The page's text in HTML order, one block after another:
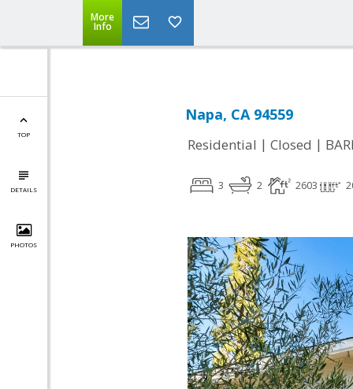
More
Info
TOP
DETAILS
PHOTOS
Napa, CA 94559
Residential | Closed |
3 2 2603